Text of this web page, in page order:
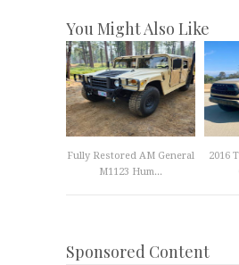
You Might Also Like
Fully Restored AM General
M1123 Hum...
2016
Sponsored Content